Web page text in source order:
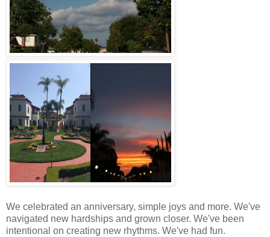
We celebrated an anniversary, simple joys and more. We've
navigated new hardships and grown closer. We've been
intentional on creating new rhythms. We've had fun.